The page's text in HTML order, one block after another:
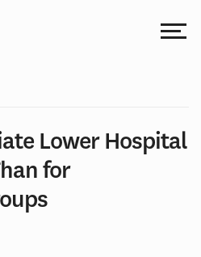
Lower Hospital
for